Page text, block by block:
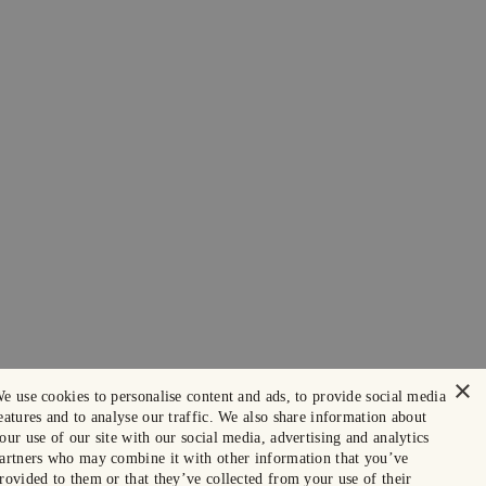
×
use cookies to personalise content and ads, to provide social media
and to analyse our traffic. We also share information about
use of our site with our social media, advertising and analytics
who may combine it with other information that you’ve
to them or that they’ve collected from your use of their